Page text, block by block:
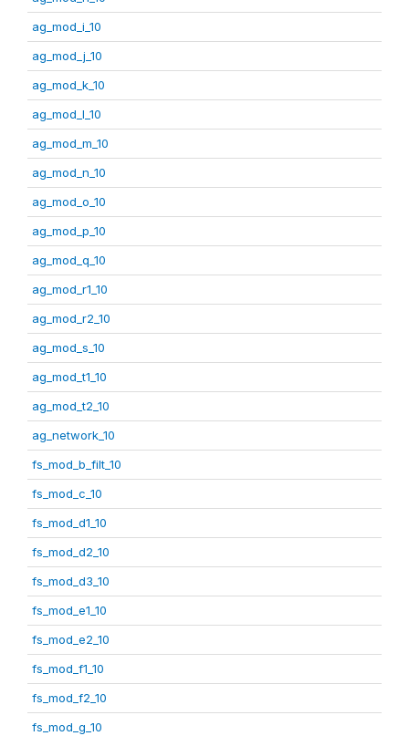
ag_mod_i_10
ag_mod_j_10
ag_mod_k_10
ag_mod_l_10
ag_mod_m_10
ag_mod_n_10
ag_mod_o_10
ag_mod_p_10
ag_mod_q_10
ag_mod_r1_10
ag_mod_r2_10
ag_mod_s_10
ag_mod_t1_10
ag_mod_t2_10
ag_network_10
fs_mod_b_filt_10
fs_mod_c_10
fs_mod_d1_10
fs_mod_d2_10
fs_mod_d3_10
fs_mod_e1_10
fs_mod_e2_10
fs_mod_f1_10
fs_mod_f2_10
fs_mod_g_10